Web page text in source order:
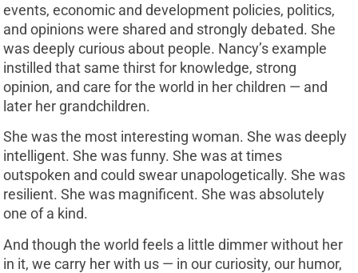
events, economic and development policies, politics,
and opinions were shared and strongly debated. She
was deeply curious about people. Nancy’s example
instilled that same thirst for knowledge, strong
opinion, and care for the world in her children — and
later her grandchildren.
She was the most interesting woman. She was deeply
intelligent. She was funny. She was at times
outspoken and could swear unapologetically. She was
resilient. She was magnificent. She was absolutely
one of a kind.
And though the world feels a little dimmer without her
in it, we carry her with us — in our curiosity, our humor,